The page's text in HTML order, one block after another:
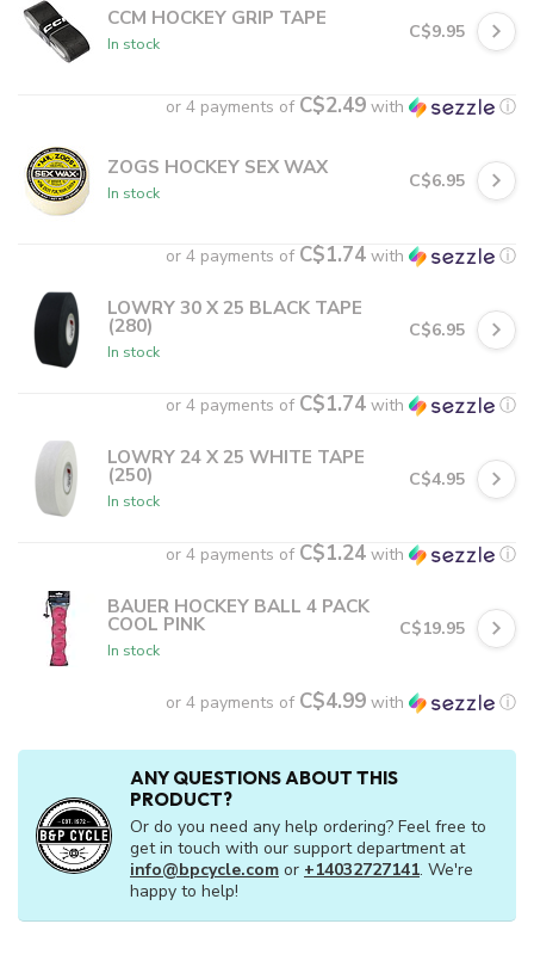
CCM HOCKEY GRIP TAPE
In stock
C$9.95
or 4 payments of C$2.49 with ⓘ
ZOGS HOCKEY SEX WAX
In stock
C$6.95
or 4 payments of C$1.74 with ⓘ
LOWRY 30 X 25 BLACK TAPE
(280)
In stock
C$6.95
or 4 payments of C$1.74 with ⓘ
LOWRY 24 X 25 WHITE TAPE
(250)
In stock
C$4.95
or 4 payments of C$1.24 with ⓘ
BAUER HOCKEY BALL 4 PACK
COOL PINK
In stock
C$19.95
or 4 payments of C$4.99 with ⓘ
ANY QUESTIONS ABOUT THIS
PRODUCT?
Or do you need any help ordering? Feel free to
get in touch with our support department at
info@bpcycle.com or +14032727141. We're
happy to help!